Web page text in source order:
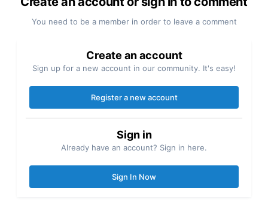
You need to be a member in order to leave a comment
Create an account
Sign up for a new account in our community. It's easy!
Register a new account
Sign in
Already have an account? Sign in here.
Sign In Now